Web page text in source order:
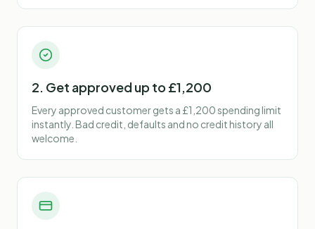
2. Get approved up to £1,200
Every approved customer gets a £1,200 spending limit
instantly. Bad credit, defaults and no credit history all
welcome.